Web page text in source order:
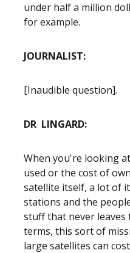
under half a million
for example.
JOURNALIST:
[Inaudible question].
DR LINGARD:
When you're looking
used or the cost of
satellite itself, a lot of
stations and the
stuff that never
terms, this sort of
large satellites can